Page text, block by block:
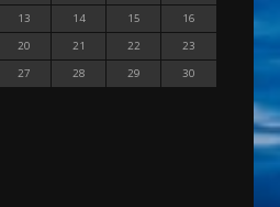
13 14 15
16
20 21 22
23
27 28 29
30